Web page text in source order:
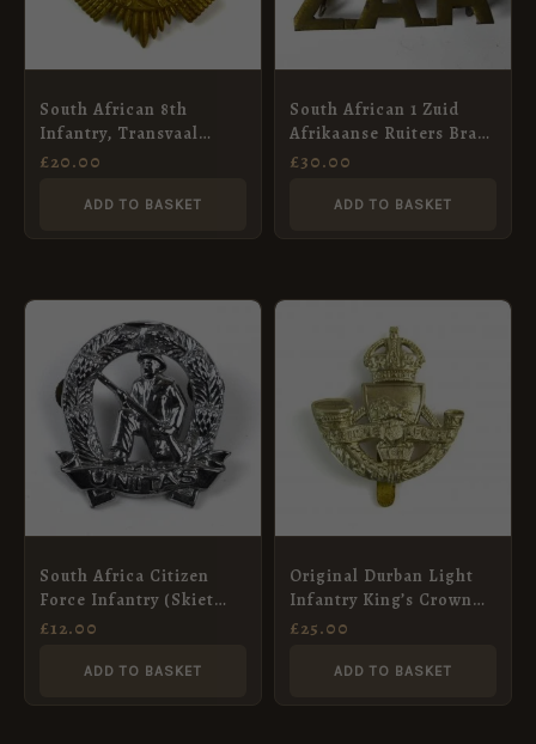
South African 8th
Infantry, Transvaal
Scottish (1921-2019
Badge
£20.00
ADD TO BASKET
South African 1 Zuid
Afrikaanse Ruiters Brass
Shoulder Title, Hand
£30.00
ADD TO BASKET
South Africa Citizen
Force Infantry (Skiet
Kommandos) Chrome
£12.00
ADD TO BASKET
Original Durban Light
Infantry King’s Crown
Cap Badge
£25.00
ADD TO BASKET